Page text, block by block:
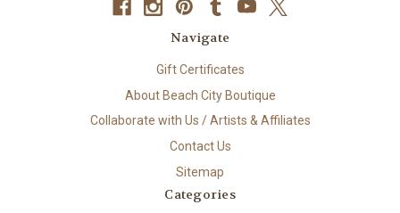
Navigate
Gift Certificates
About Beach City Boutique
Collaborate with Us / Artists & Affiliates
Contact Us
Sitemap
Categories